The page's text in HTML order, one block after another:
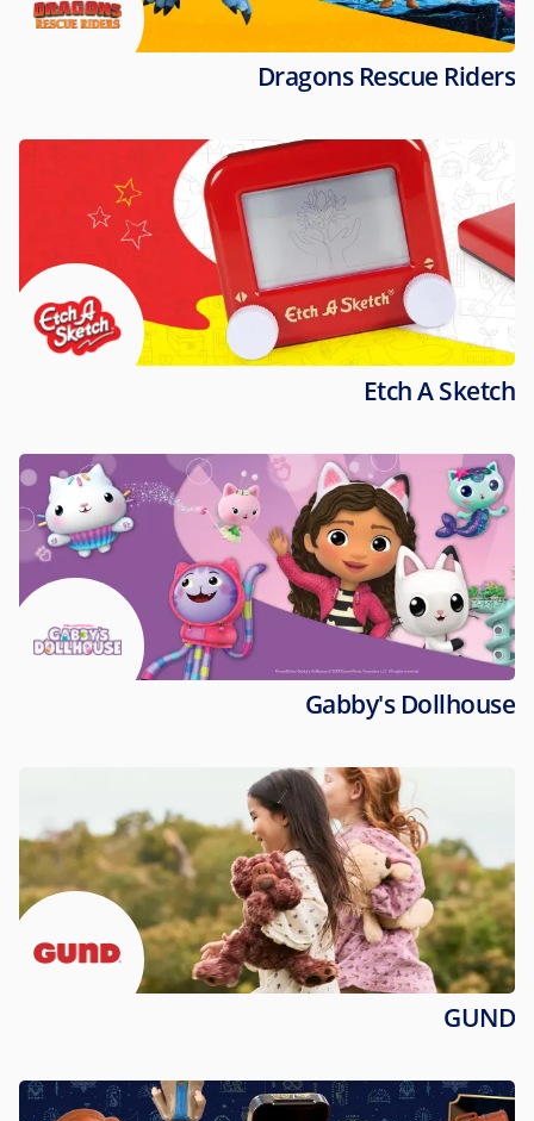
Dragons Rescue Riders
Etch A Sketch
Gabby's Dollhouse
GUND